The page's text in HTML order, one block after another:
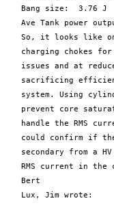
   Bang size:  3.76 J
Ave Tank power
So, it looks like
charging chokes
issues and at
sacrificing
system. Using
prevent core
handle the RMS
could confirm if
secondary from a
RMS current in the
   Bert
   Lux, Jim wrote: